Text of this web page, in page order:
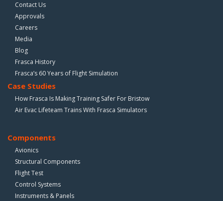
Contact Us
Approvals
Careers
Media
Blog
Frasca History
Frasca’s 60 Years of Flight Simulation
Case Studies
How Frasca Is Making Training Safer For Bristow
Air Evac Lifeteam Trains With Frasca Simulators
Components
Avionics
Structural Components
Flight Test
Control Systems
Instruments & Panels